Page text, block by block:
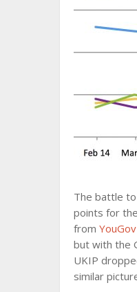
The battle
points for
from YouGov
but with the
UKIP
similar